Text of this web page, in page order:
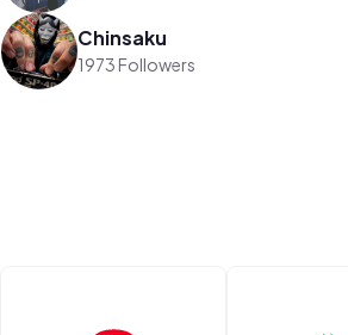
Chinsaku
1973 Followers